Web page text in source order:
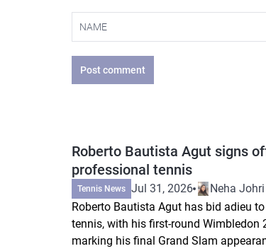
Post comment
Roberto Bautista Agut signs
professional tennis
Tennis News Jul 31, 2026
Neha Johri
Roberto Bautista Agut has bid adieu
tennis, with his first-round Wimbledon
marking his final Grand Slam